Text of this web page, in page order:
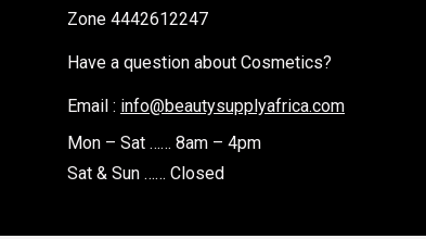
Zone 4442612247
Have a question about Cosmetics?
Email : info@beautysupplyafrica.com
Mon – Sat …… 8am – 4pm
Sat & Sun …… Closed